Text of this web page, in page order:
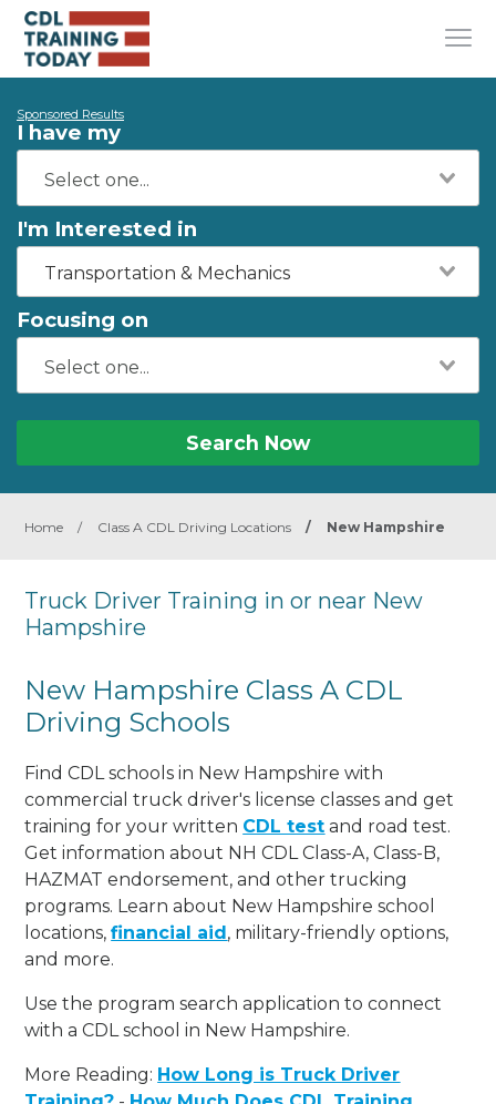
Sponsored Results
I have my
I'm Interested in
Transportation & Mechanics
Focusing on
Search Now
Home / Class A CDL Driving Locations / New Hampshire
Truck Driver Training in or near New
Hampshire
New Hampshire Class A CDL
Driving Schools
Find CDL schools in New Hampshire with
commercial truck driver's license classes and get
training for your written CDL test and road test.
Get information about NH CDL Class-A, Class-B,
HAZMAT endorsement, and other trucking
programs. Learn about New Hampshire school
locations,financial aid, military-friendly options,
and more.
Use the program search application to connect
with a CDL school in New Hampshire.
More Reading: How Long is Truck Driver